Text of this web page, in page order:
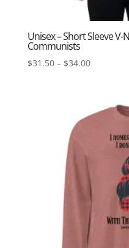
Unisex – Short Sleeve V-
Communists
$31.50 – $34.00Price
through
$34.00